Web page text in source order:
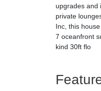
upgrades and
private
Inc, this
7 oceanfront
kind 30ft flo